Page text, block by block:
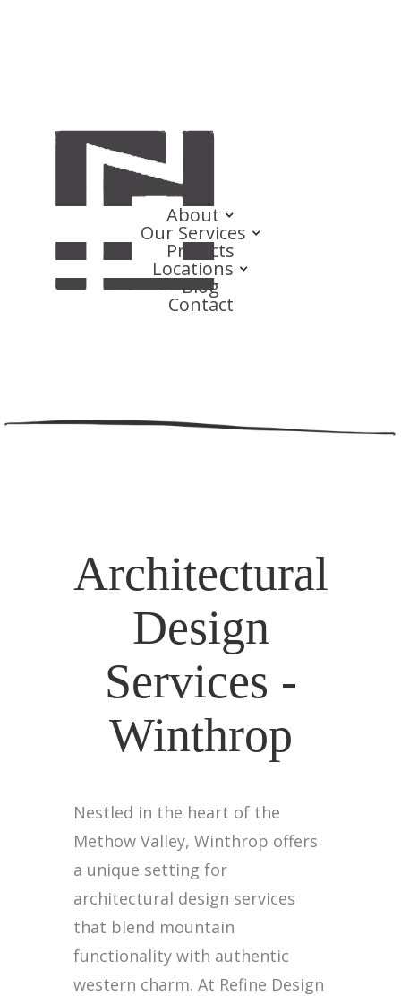
About
Our Services
Projects
Locations
Blog
Contact
Architectural
Design
Services -
Winthrop
Nestled in the heart of the
Methow Valley, Winthrop offers
a unique setting for
architectural design services
that blend mountain
functionality with authentic
western charm. At Refine Design